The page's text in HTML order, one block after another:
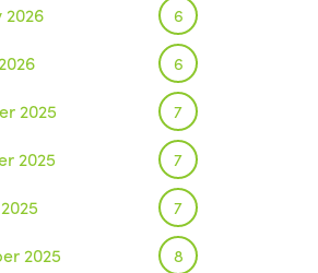
2026 6
6
2025 7
2025 7
7
2025 8